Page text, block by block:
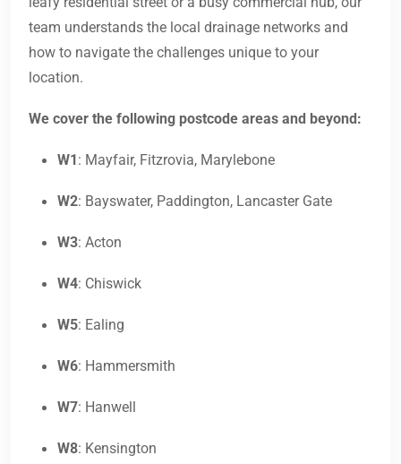
team understands the local drainage networks and
how to navigate the challenges unique to your
location.
We cover the following postcode areas and beyond:
W1: Mayfair, Fitzrovia, Marylebone
W2: Bayswater, Paddington, Lancaster Gate
W3: Acton
W4: Chiswick
W5: Ealing
W6: Hammersmith
W7: Hanwell
W8: Kensington